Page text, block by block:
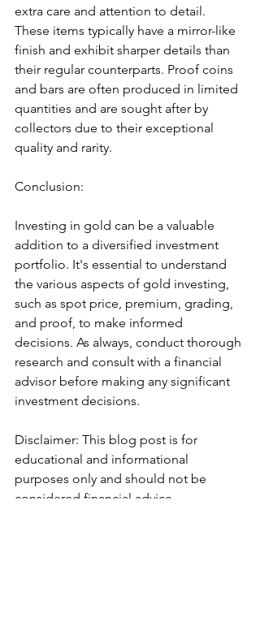
extra care and attention to detail.
These items typically have a mirror-like
finish and exhibit sharper details than
their regular counterparts. Proof coins
and bars are often produced in limited
quantities and are sought after by
collectors due to their exceptional
quality and rarity.
Conclusion:
Investing in gold can be a valuable
addition to a diversified investment
portfolio. It's essential to understand
the various aspects of gold investing,
such as spot price, premium, grading,
and proof, to make informed
decisions. As always, conduct thorough
research and consult with a financial
advisor before making any significant
investment decisions.
Disclaimer: This blog post is for
educational and informational
purposes only and should not be
considered financial advice.